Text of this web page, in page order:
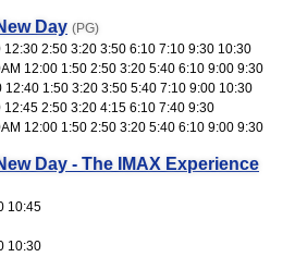
Day (PG)
12:30 2:50 3:20 3:50 6:10 7:10 9:30 10:30
12:00 1:50 2:50 3:20 5:40 6:10 9:00 9:30
12:40 1:50 3:20 3:50 5:40 7:10 9:00 10:30
12:45 2:50 3:20 4:15 6:10 7:40 9:30
12:00 1:50 2:50 3:20 5:40 6:10 9:00 9:30
Day - The IMAX Experience
10:45
10:30